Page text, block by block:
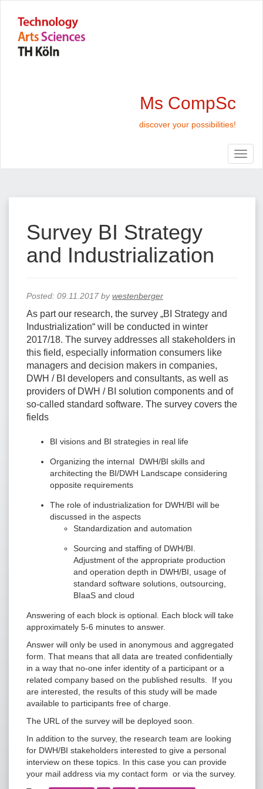
Ms CompSc
discover your possibilities!
Survey BI Strategy
and Industrialization
Posted: 09.11.2017 bywestenberger
As part our research, the survey „BI Strategy and
Industrialization“ will be conducted in winter
2017/18. The survey addresses all stakeholders in
this field, especially information consumers like
managers and decision makers in companies,
DWH / BI developers and consultants, as well as
providers of DWH / BI solution components and of
so-called standard software. The survey covers the
fields
BI visions and BI strategies in real life
Organizing the internal DWH/BI skills and
architecting the BI/DWH Landscape considering
opposite requirements
The role of industrialization for DWH/BI will be
discussed in the aspects
Standardization and automation
Sourcing and staffing of DWH/BI.
Adjustment of the appropriate production
and operation depth in DWH/BI, usage of
standard software solutions, outsourcing,
BIaaS and cloud
Answering of each block is optional. Each block will take
approximately 5-6 minutes to answer.
Answer will only be used in anonymous and aggregated
form. That means that all data are treated confidentially
in a way that no-one infer identity of a participant or a
related company based on the published results. If you
are interested, the results of this study will be made
available to participants free of charge.
The URL of the survey will be deployed soon.
In addition to the survey, the research team are looking
for DWH/BI stakeholders interested to give a personal
interview on these topics. In this case you can provide
your mail address via my contact form or via the survey.